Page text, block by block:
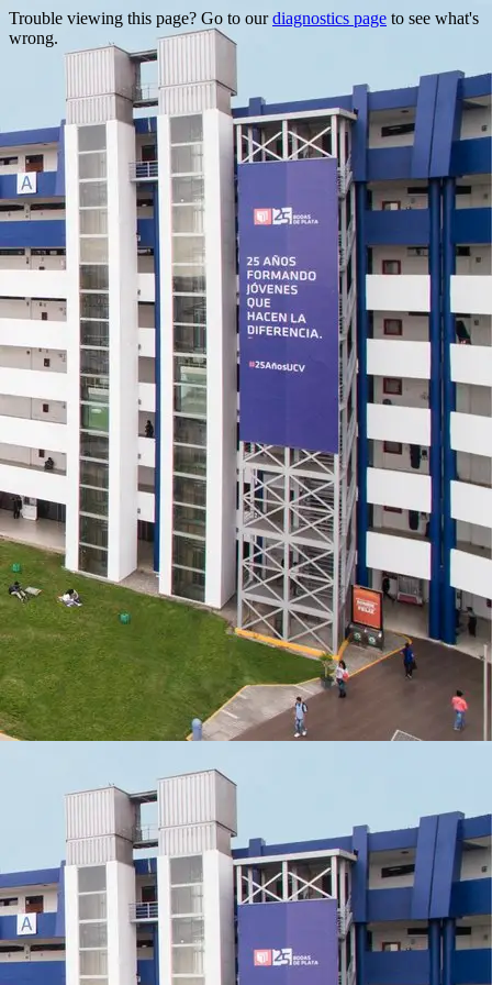
Trouble viewing this page? Go to ourdiagnostics page to see what's
wrong.